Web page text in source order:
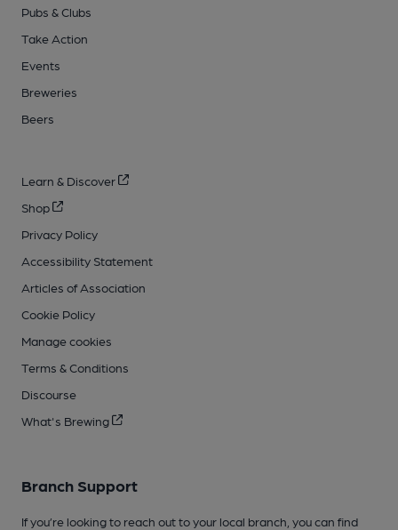
Pubs & Clubs
Take Action
Events
Breweries
Beers
Learn & Discover
Shop
Privacy Policy
Accessibility Statement
Articles of Association
Cookie Policy
Manage cookies
Terms & Conditions
Discourse
What's Brewing
Branch Support
If you’re looking to reach out to your local branch, you can find